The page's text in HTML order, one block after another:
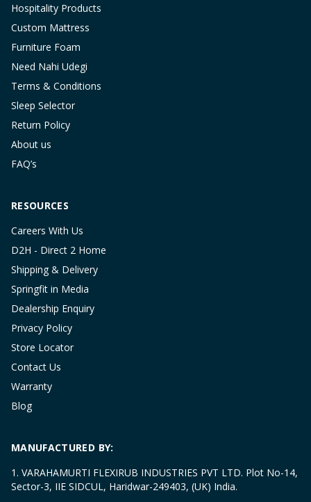
Hospitality Products
Custom Mattress
Furniture Foam
Need Nahi Udegi
Terms & Conditions
Sleep Selector
Return Policy
About us
FAQ’s
RESOURCES
Careers With Us
D2H - Direct 2 Home
Shipping & Delivery
Springfit in Media
Dealership Enquiry
Privacy Policy
Store Locator
Contact Us
Warranty
Blog
MANUFACTURED BY:
1. VARAHAMURTI FLEXIRUB INDUSTRIES PVT LTD. Plot No-14,
Sector-3, IIE SIDCUL, Haridwar-249403, (UK) India.